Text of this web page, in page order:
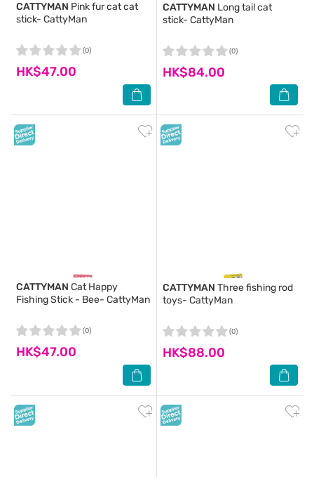
CATTYMAN Pink fur cat cat
stick- CattyMan
HK$47.00
(0)
CATTYMAN Long tail cat
stick- CattyMan
HK$84.00
(0)
CATTYMAN Cat Happy
Fishing Stick - Bee- CattyMan
HK$47.00
(0)
CATTYMAN Three fishing rod
toys- CattyMan
HK$88.00
(0)